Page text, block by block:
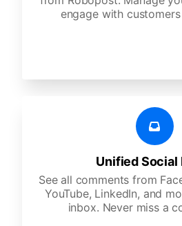
engage with
Unified Social
See all comments from
YouTube, LinkedIn, and
inbox. Never miss a